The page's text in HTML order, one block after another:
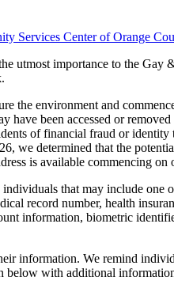
Services Center of Orange
utmost importance to the
the environment and
have been accessed or
of financial fraud or
we determined that the
is available commencing on
that may include
record number, health
information, biometric
information. We remind
below with additional